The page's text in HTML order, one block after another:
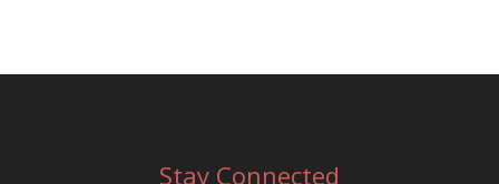
Stay Connected